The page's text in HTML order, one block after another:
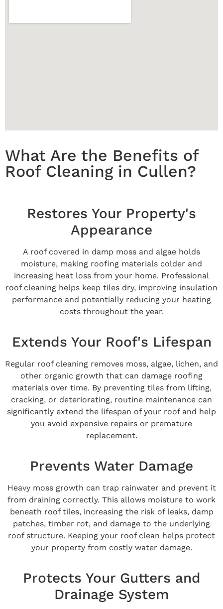
What Are the Benefits of
Roof Cleaning in Cullen?
Restores Your Property's
Appearance
A roof covered in damp moss and algae holds
moisture, making roofing materials colder and
increasing heat loss from your home. Professional
roof cleaning helps keep tiles dry, improving insulation
performance and potentially reducing your heating
costs throughout the year.
Extends Your Roof's Lifespan
Regular roof cleaning removes moss, algae, lichen, and
other organic growth that can damage roofing
materials over time. By preventing tiles from lifting,
cracking, or deteriorating, routine maintenance can
significantly extend the lifespan of your roof and help
you avoid expensive repairs or premature
replacement.
Prevents Water Damage
Heavy moss growth can trap rainwater and prevent it
from draining correctly. This allows moisture to work
beneath roof tiles, increasing the risk of leaks, damp
patches, timber rot, and damage to the underlying
roof structure. Keeping your roof clean helps protect
your property from costly water damage.
Protects Your Gutters and
Drainage System